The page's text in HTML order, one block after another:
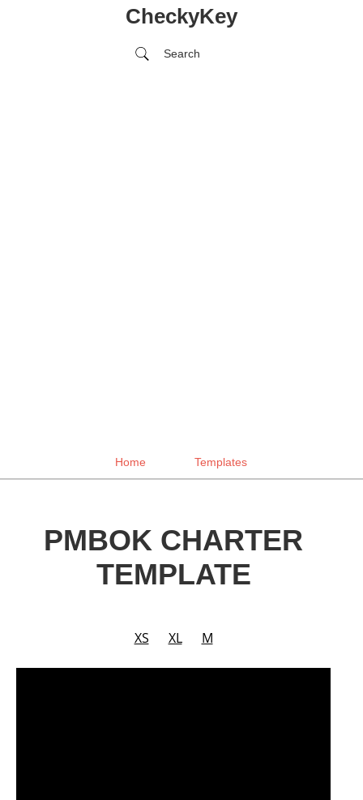
CheckyKey
Search
Home Templates
PMBOK CHARTER
TEMPLATE
XS XL M